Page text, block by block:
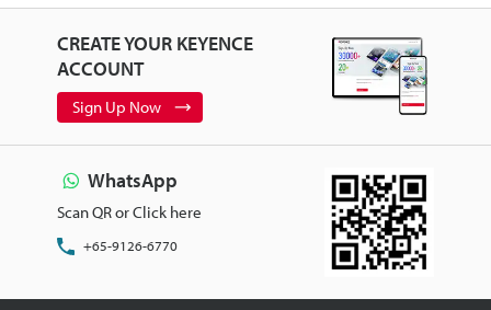
CREATE YOUR KEYENCE
ACCOUNT
Sign Up Now
WhatsApp
Scan QR or Click here
+65-9126-6770